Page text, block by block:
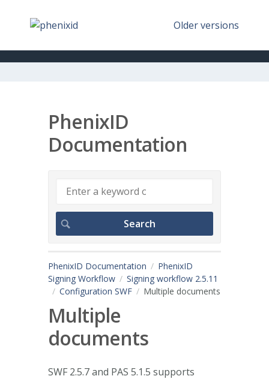
Older versions
PhenixID
Documentation
PhenixID Documentation
PhenixID
Signing Workflow
Signing workflow 2.5.11
Configuration SWF
Multiple documents
Multiple
documents
SWF 2.5.7 and PAS 5.1.5 supports